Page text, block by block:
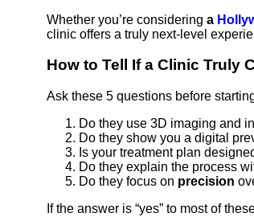
Whether you’re considering a
clinic offers a truly next-level
How to Tell If a Clinic Truly
Ask these 5 questions before
Do they use 3D imaging and
Do they show you a digital
Is your treatment plan
Do they explain the process
Do they focus on precision
If the answer is “yes” to most of